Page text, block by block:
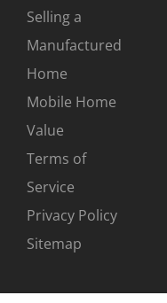
Selling a
Manufactured
Home
Mobile Home
Value
Terms of
Service
Privacy Policy
Sitemap